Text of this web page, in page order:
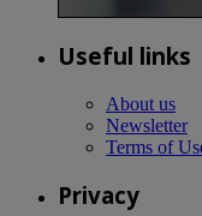
Useful links
About us
Newsletter
Terms of
Privacy